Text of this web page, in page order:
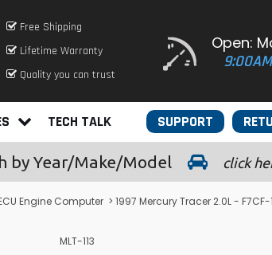
Free Shipping
Lifetime Warranty
Quality you can trust
Open:
TECH TALK SUPPORT
by Year/Make/Model click
Engine Computer > 1997 Mercury Tracer 2.0L -
MLT-113